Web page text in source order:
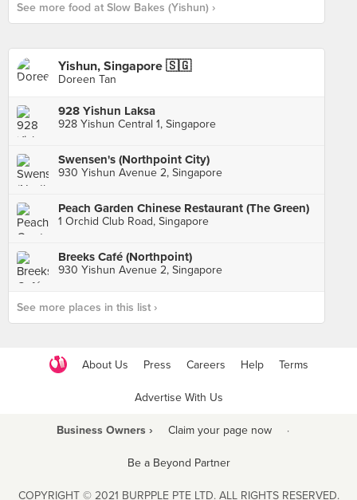
See more food at Slow Bakes (Yishun) ›
Yishun, Singapore 🇸🇬
Doreen Tan
928 Yishun Laksa
928 Yishun Central 1, Singapore
Swensen's (Northpoint City)
930 Yishun Avenue 2, Singapore
Peach Garden Chinese Restaurant (The Green)
1 Orchid Club Road, Singapore
Breeks Café (Northpoint)
930 Yishun Avenue 2, Singapore
See more places in this list ›
About Us Press Careers Help Terms
Advertise With Us
Business Owners › Claim your page now ·
Be a Beyond Partner
COPYRIGHT © 2021 BURPPLE PTE LTD. ALL RIGHTS RESERVED.